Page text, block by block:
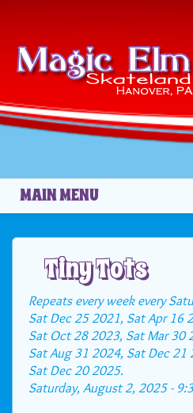
MAIN MENU
Tiny Tots
Repeats every week every
Sat Dec 25 2021, Sat Apr 16
Sat Oct 28 2023, Sat Mar 30
Sat Aug 31 2024, Sat Dec 21
Sat Dec 20 2025.
Saturday, August 2, 2025 -